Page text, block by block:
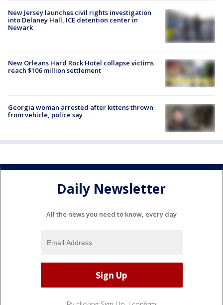
New Jersey launches civil rights investigation
into Delaney Hall, ICE detention center in
Newark
New Orleans Hard Rock Hotel collapse victims
reach $106 million settlement
Georgia woman arrested after kittens thrown
from vehicle, police say
Daily Newsletter
All the news you need to know, every day